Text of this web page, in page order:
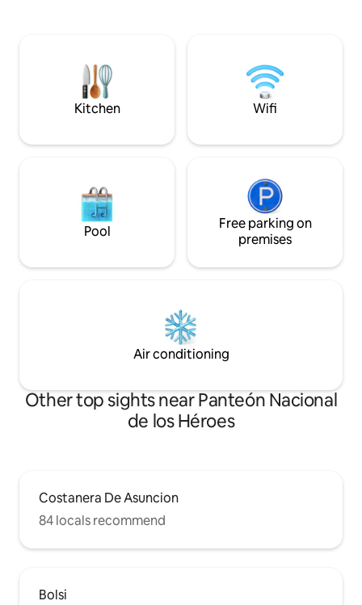
una de las zonas más exclusivas de la
request, at a cost. Stay in the heart of
Asunción.
Kitchen Wifi
Pool
Free parking on
premises
Air conditioning
Other top sights near Panteón Nacional
de los Héroes
Costanera De Asuncion
84 locals recommend
Bolsi